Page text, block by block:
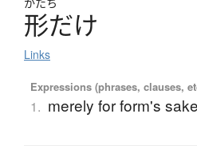
形だけ
Links
Expressions (phrases, clauses,
1. merely for form's sake